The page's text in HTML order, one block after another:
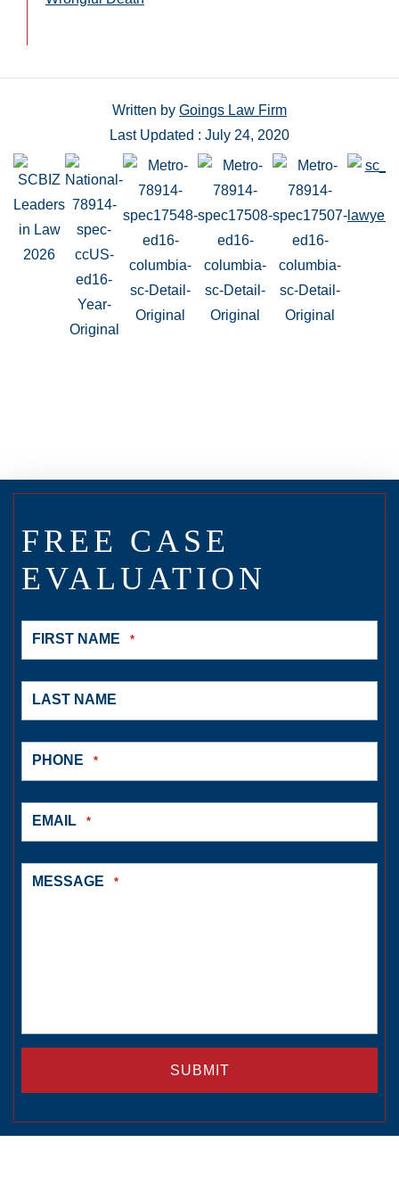
Written by Goings Law Firm
Last Updated : July 24, 2020
FREE CASE
EVALUATION
FIRST NAME *
LAST NAME
PHONE *
EMAIL *
MESSAGE *